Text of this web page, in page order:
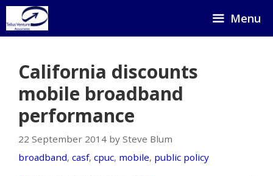
Skip
to
Menu
California discounts
mobile broadband
performance
22 September 2014 by Steve Blum
broadband, casf, cpuc, mobile, public policy